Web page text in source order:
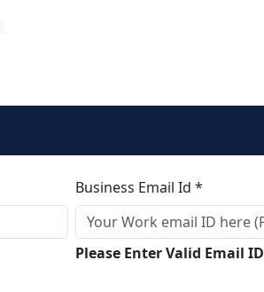
Business Email Id *
Please Enter Valid Email ID